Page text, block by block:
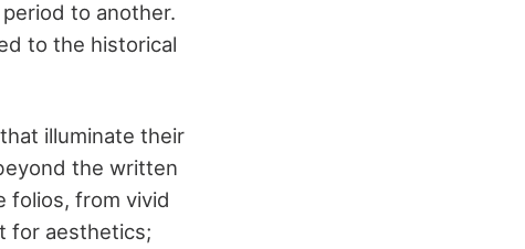
to another.
to the historical
that illuminate their
the written
folios, from vivid
for aesthetics;